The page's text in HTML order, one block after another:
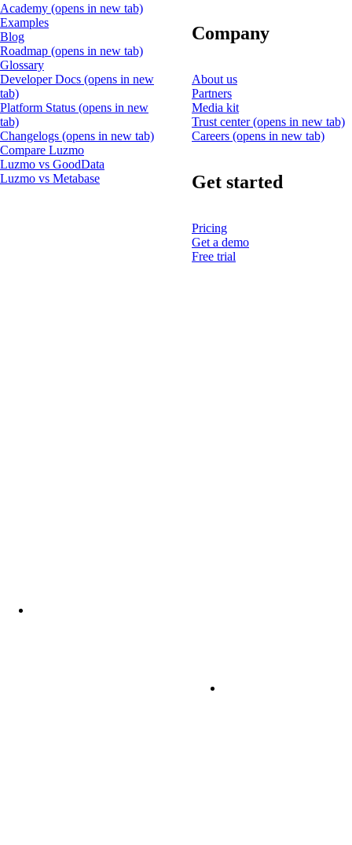
Academy (opens in new tab)
Examples
Blog
Roadmap (opens in new tab)
Glossary
Developer Docs (opens in new
tab)
Platform Status (opens in new
tab)
Changelogs (opens in new tab)
Compare Luzmo
Luzmo vs GoodData
Luzmo vs Metabase
Company
About us
Partners
Media kit
Trust center(opens in new tab)
Careers (opens in new tab)
Get started
Pricing
Get a demo
Free trial